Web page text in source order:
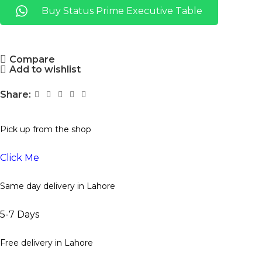
Buy Status Prime Executive Table
Compare
Add to wishlist
Share:
Pick up from the shop
Click Me
Same day delivery in Lahore
5-7 Days
Free delivery in Lahore